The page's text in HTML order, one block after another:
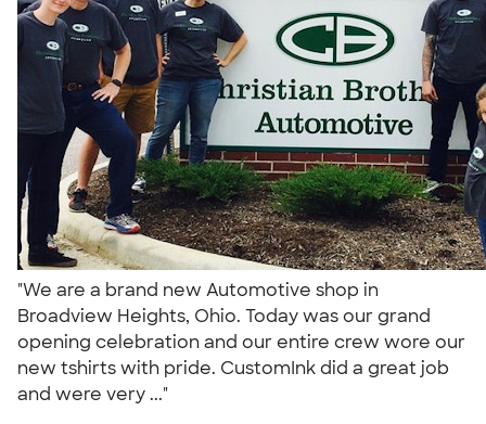
"We are a brand new Automotive shop in
Broadview Heights, Ohio. Today was our grand
opening celebration and our entire crew wore our
new tshirts with pride. CustomInk did a great job
and were very ..."